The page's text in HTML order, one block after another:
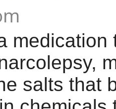
medication
salts that